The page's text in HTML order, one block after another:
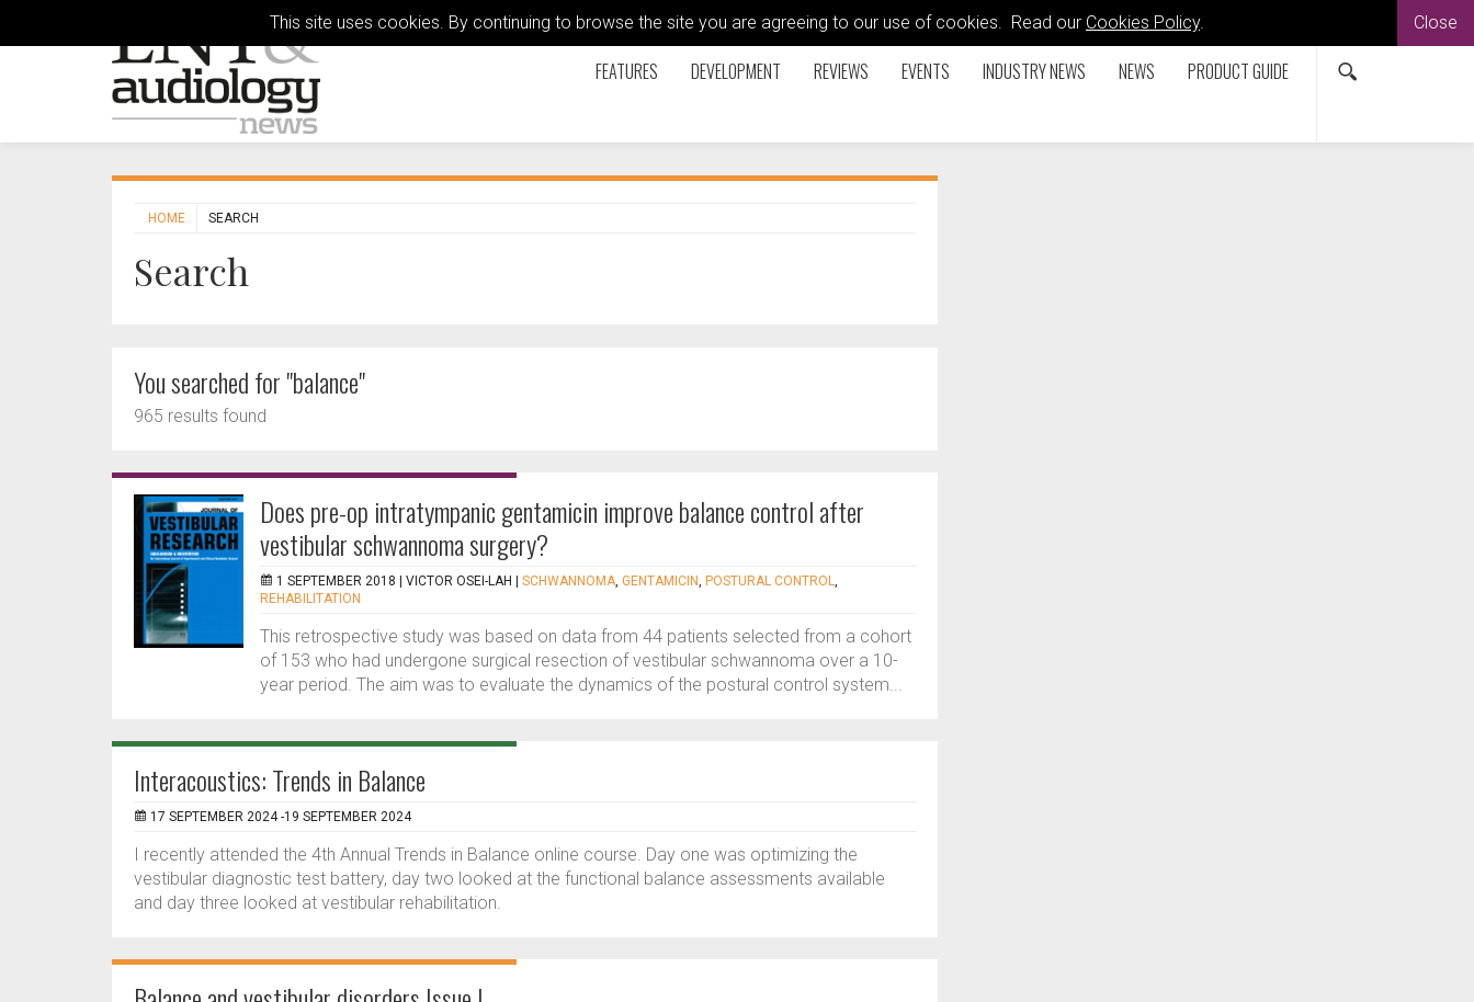
This site uses cookies. By continuing to browse the site you are agreeing to our use of cookies. Read our Cookies Policy. Close
FEATURES DEVELOPMENT REVIEWS EVENTS INDUSTRY NEWS NEWS PRODUCT GUIDE
HOME SEARCH
Search
You searched for "balance"
965 results found
Does pre-op intratympanic gentamicin improve balance control after
vestibular schwannoma surgery?
1 SEPTEMBER 2018 | VICTOR OSEI-LAH SCHWANNOMA, GENTAMICIN, POSTURAL CONTROL,
REHABILITATION
This retrospective study was based on data from 44 patients selected from a cohort
of 153 who had undergone surgical resection of vestibular schwannoma over a 10-
year period. The aim was to evaluate the dynamics of the postural control system...
Interacoustics: Trends in Balance
17 SEPTEMBER 2024 -19 SEPTEMBER 2024
I recently attended the 4th Annual Trends in Balance online course. Day one was optimizing the
vestibular diagnostic test battery, day two looked at the functional balance assessments available
and day three looked at vestibular rehabilitation.